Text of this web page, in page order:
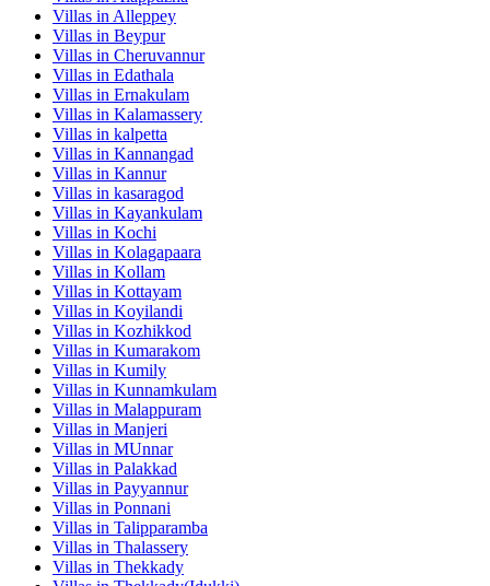
Villas in Alleppey
Villas in Beypur
Villas in Cheruvannur
Villas in Edathala
Villas in Ernakulam
Villas in Kalamassery
Villas in kalpetta
Villas in Kannangad
Villas in Kannur
Villas in kasaragod
Villas in Kayankulam
Villas in Kochi
Villas in Kolagapaara
Villas in Kollam
Villas in Kottayam
Villas in Koyilandi
Villas in Kozhikkod
Villas in Kumarakom
Villas in Kumily
Villas in Kunnamkulam
Villas in Malappuram
Villas in Manjeri
Villas in MUnnar
Villas in Palakkad
Villas in Payyannur
Villas in Ponnani
Villas in Talipparamba
Villas in Thalassery
Villas in Thekkady